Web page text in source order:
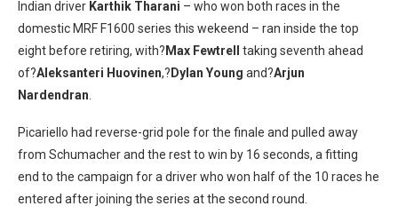
Indian driver Karthik Tharani – who won both races in the
domestic MRF F1600 series this wekeend – ran inside the top
eight before retiring, with? Max Fewtrell
taking seventh ahead
of?Aleksanteri Huovinen,? Dylan Young and?Arjun
Nardendran
Picariello had reverse-grid pole for the finale and pulled away
from Schumacher and the rest to win by 16 seconds, a fitting
end to the campaign for a driver who won half of the 10 races he
entered after joining the series at the second round.